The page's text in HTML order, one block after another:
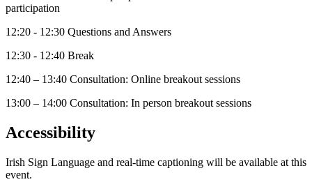
participation
12:20 - 12:30 Questions and Answers
12:30 - 12:40 Break
12:40 – 13:40 Consultation: Online breakout sessions
13:00 – 14:00 Consultation: In person breakout sessions
Accessibility
Irish Sign Language and real-time captioning will be available at this
event.